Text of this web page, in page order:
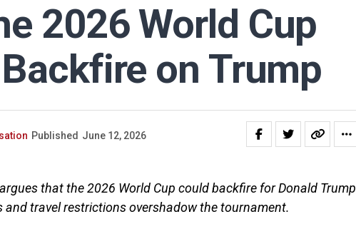
2026 World Cup
on Trump
Published June 12, 2026
that the 2026 World Cup could backfire for Donald Trump
travel restrictions overshadow the tournament.